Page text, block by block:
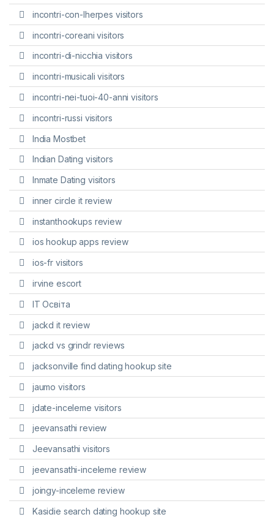
incontri-con-lherpes visitors
incontri-coreani visitors
incontri-di-nicchia visitors
incontri-musicali visitors
incontri-nei-tuoi-40-anni visitors
incontri-russi visitors
India Mostbet
Indian Dating visitors
Inmate Dating visitors
inner circle it review
instanthookups review
ios hookup apps review
ios-fr visitors
irvine escort
IT Освіта
jackd it review
jackd vs grindr reviews
jacksonville find dating hookup site
jaumo visitors
jdate-inceleme visitors
jeevansathi review
Jeevansathi visitors
jeevansathi-inceleme review
joingy-inceleme review
Kasidie search dating hookup site